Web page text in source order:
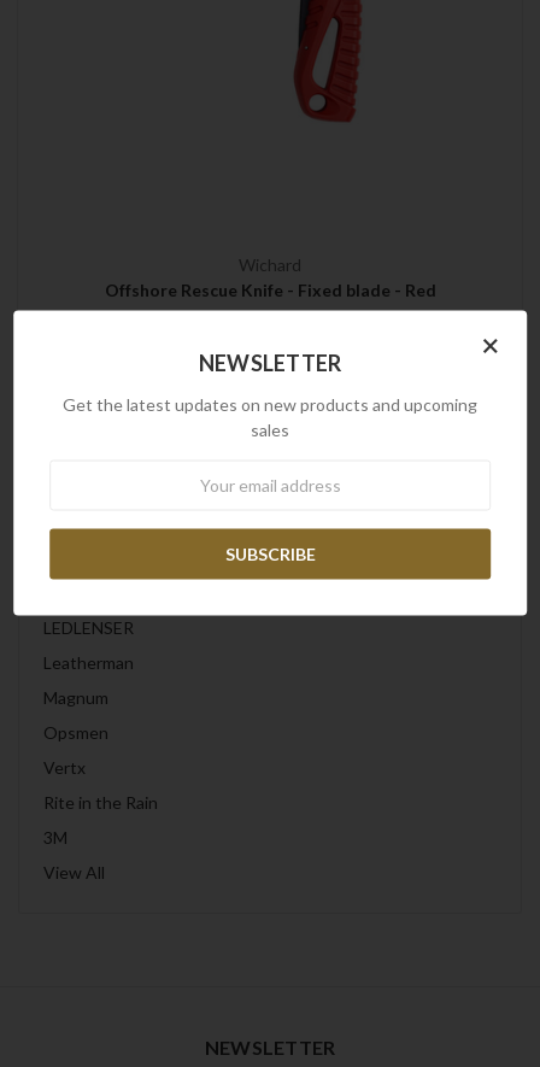
Wichard
Offshore Rescue Knife - Fixed blade - Red
$133.00
LEDLENSER
Leatherman
Magnum
Opsmen
Vertx
Rite in the Rain
3M
View All
NEWSLETTER
×
NEWSLETTER
Get the latest updates on new products and upcoming
sales